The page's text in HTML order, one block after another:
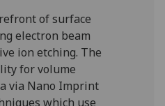
of surface
electron beam
ion etching. The
for volume
via Nano Imprint
which use